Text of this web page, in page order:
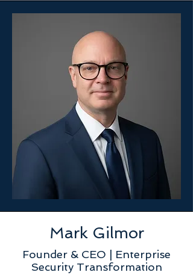
Mark Gilmor
Founder & CEO | Enterprise
Security Transformation